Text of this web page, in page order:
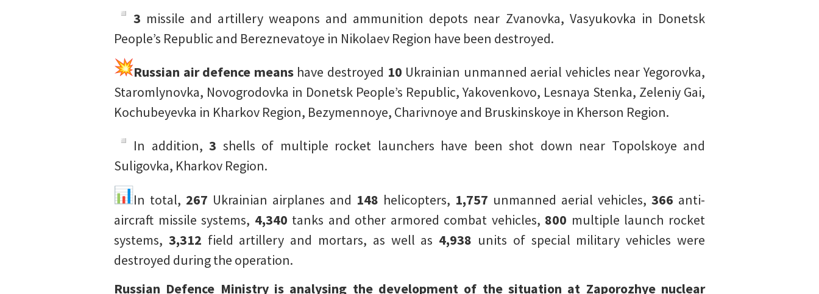
3 missile and artillery weapons and ammunition depots near Zvanovka, Vasyukovka in Donetsk
People’s Republic and Bereznevatoye in Nikolaev Region have been destroyed.
Russian air defence meanshave destroyed 10 Ukrainian unmanned aerial vehicles near Yegorovka,
Staromlynovka, Novogrodovka in Donetsk People’s Republic, Yakovenkovo, Lesnaya Stenka, Zeleniy Gai,
Kochubeyevka in Kharkov Region, Bezymennoye, Charivnoye and Bruskinskoye in Kherson Region.
In addition, 3 shells of multiple rocket launchers have been shot down near Topolskoye and
Suligovka, Kharkov Region.
In total, 267 Ukrainian airplanes and 148 helicopters, 1,757 unmanned aerial vehicles, 366 anti-
aircraft missile systems, 4,340 tanks and other armored combat vehicles, 800 multiple launch rocket
systems, 3,312 field artillery and mortars, as well as 4,938 units of special military vehicles were
destroyed during the operation.
Russian Defence Ministry is analysing the development of the situation at Zaporozhye nuclear